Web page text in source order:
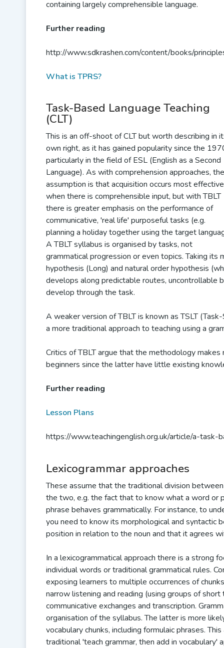
containing largely comprehensible language.
Further reading
http://www.sdkrashen.com/content/books/
What is TPRS?
Task-Based Language Teaching
(CLT)
This is an off-shoot of CLT but worth describing in
own right, as it has gained popularity since the
particularly in the field of ESL (English as a Second
Language). As with comprehension approaches, the
assumption is that acquisition occurs most
when there is comprehensible input, but with TBLT
there is greater emphasis on the performance of
communicative, 'real life' purposeful tasks (e.g.
planning a holiday together using the target
A TBLT syllabus is organised by tasks, not
grammatical progression or even topics. Taking its
hypothesis (Long) and natural order hypothesis
develops along predictable routes, uncontrollable
develop through the task.
A weaker version of TBLT is known as TSLT
a more traditional approach to teaching using a
Critics of TBLT argue that the methodology
beginners since the latter have little existing
Further reading
Lesson Plans
https://www.teachingenglish.org.uk/article/a-task-
Lexicogrammar approaches
These assume that the traditional division
the two, e.g. the fact that to know what a word or
phrase behaves grammatically. For instance, to
you need to know its morphological and syntactic
position in relation to the noun and that it agrees
In a lexicogrammatical approach there is a strong
individual words or traditional grammatical rules.
exposing learners to multiple occurrences of
narrow listening and reading (using groups of
communicative exchanges and transcription.
organisation of the syllabus. The latter is more
vocabulary chunks, including formulaic phrases.
traditional 'teach grammar, then add in vocabulary'